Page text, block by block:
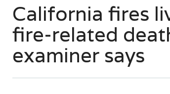
California fires
fire-related
examiner says